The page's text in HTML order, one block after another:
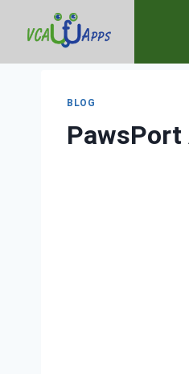
BLOG
PawsPort